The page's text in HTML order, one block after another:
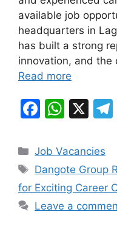
o
o
k
p
p
available job
headquarters in
has built a strong
innovation, and
Read more
F
c
e
b
o
W
at
s
A
p
X
Categories
Job Vacancies
Tags
Dangote Group
for Exciting Career
Leave a